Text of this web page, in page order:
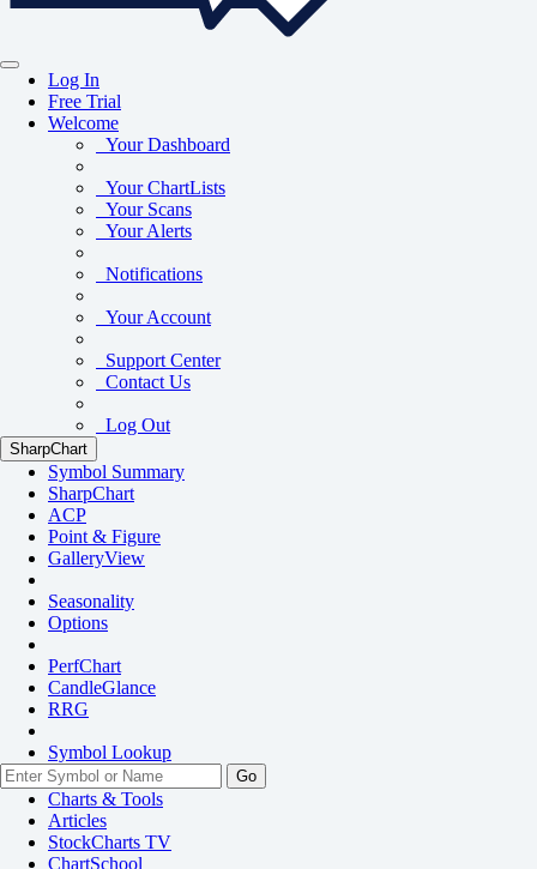
Log In
Free Trial
Welcome
Your Dashboard
Your ChartLists
Your Scans
Your Alerts
Notifications
Your Account
Support Center
Contact Us
Log Out
SharpChart
Symbol Summary
SharpChart
ACP
Point & Figure
GalleryView
Seasonality
Options
PerfChart
CandleGlance
RRG
Symbol Lookup
Go
Charts & Tools
Articles
StockCharts TV
ChartSchool